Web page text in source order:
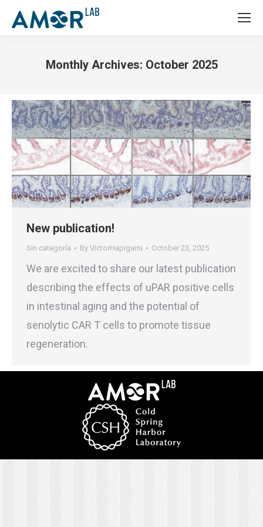
Monthly Archives: October 2025
New publication!
Sin categoría By VictorHapigami October 23, 2025
We are excited to share our latest publication
describing the effects of uPAR positive cells
in intestinal aging and the potential of
senolytic CAR T cells to promote tissue
regeneration.